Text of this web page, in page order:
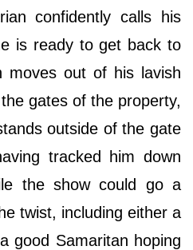
confidently calls his
is ready to get back to
moves out of his lavish
gates of the property,
outside of the gate
tracked him down
the show could go a
twist, including either a
good Samaritan hoping